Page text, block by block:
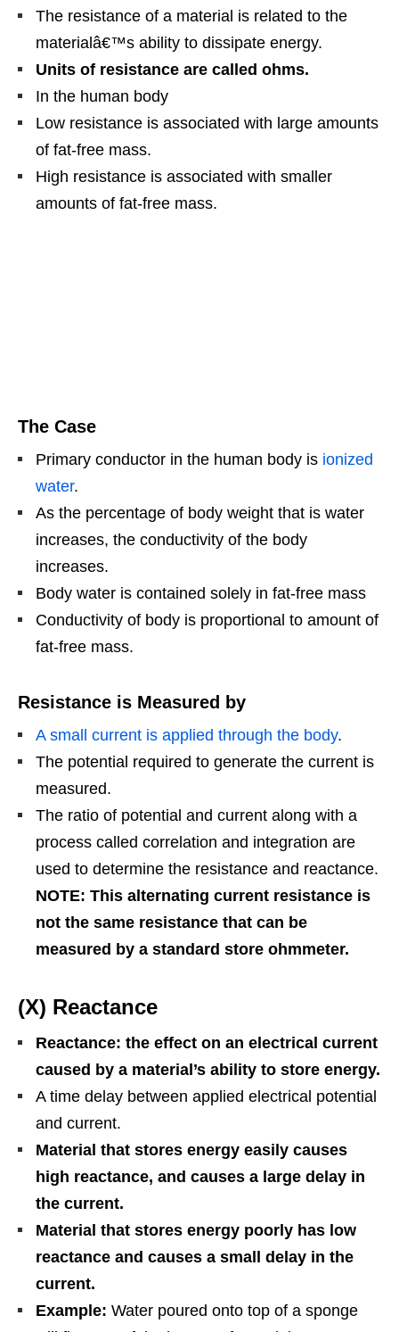
The resistance of a material is related to the
materialâ€™s ability to dissipate energy.
Units of resistance are called ohms.
In the human body
Low resistance is associated with large amounts
of fat-free mass.
High resistance is associated with smaller
amounts of fat-free mass.
The Case
Primary conductor in the human body is ionized
water.
As the percentage of body weight that is water
increases, the conductivity of the body
increases.
Body water is contained solely in fat-free mass
Conductivity of body is proportional to amount of
fat-free mass.
Resistance is Measured by
A small current is applied through the body.
The potential required to generate the current is
measured.
The ratio of potential and current along with a
process called correlation and integration are
used to determine the resistance and reactance.
NOTE: This alternating current resistance is
not the same resistance that can be
measured by a standard store ohmmeter.
(X) Reactance
Reactance: the effect on an electrical current
caused by a material’s ability to store energy.
A time delay between applied electrical potential
and current.
Material that stores energy easily causes
high reactance, and causes a large delay in
the current.
Material that stores energy poorly has low
reactance and causes a small delay in the
current.
Example: Water poured onto top of a sponge